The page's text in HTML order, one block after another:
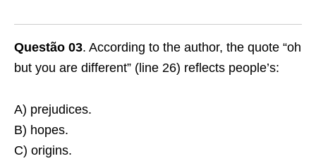
Questão 03. According to the author, the quote “oh
but you are different” (line 26) reflects people’s:
A) prejudices.
B) hopes.
C) origins.